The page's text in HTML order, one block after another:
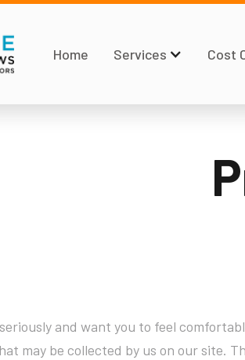
Home Services Cost
and want you to feel
may be collected by us on our